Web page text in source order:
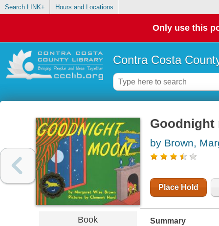
Search LINK+ Hours and Locations
Only use this
Contra Costa
Book
Goodnight
by Brown,
Place Hold
Summary